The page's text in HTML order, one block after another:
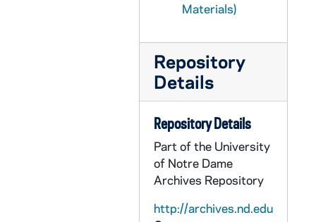
Materials)
Repository
Details
Repository Details
Part of the University
of Notre Dame
Archives Repository
http://archives.nd.edu